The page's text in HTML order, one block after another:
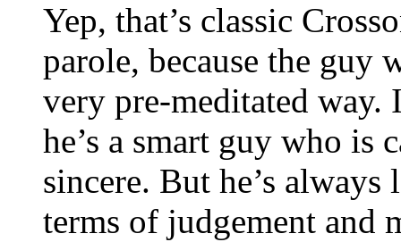
Yep, that’s classic
parole, because the
very pre-meditated way.
he’s a smart guy who is
sincere. But he’s
terms of judgement and